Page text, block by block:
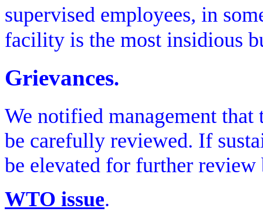
supervised employees, in
facility is the most insidious
Grievances.
We notified management
be carefully reviewed. If
be elevated for further
WTO issue.